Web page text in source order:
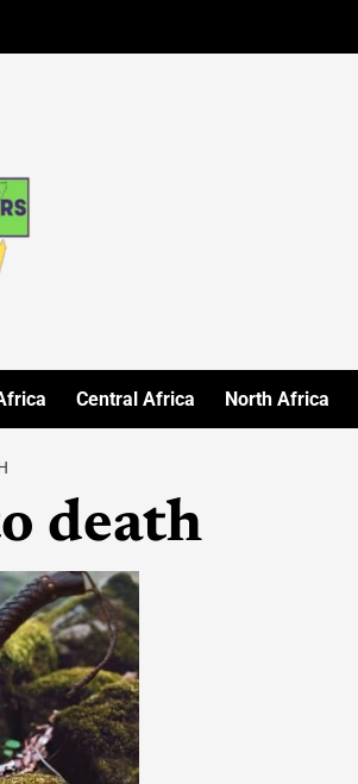
Central Africa North Africa
death